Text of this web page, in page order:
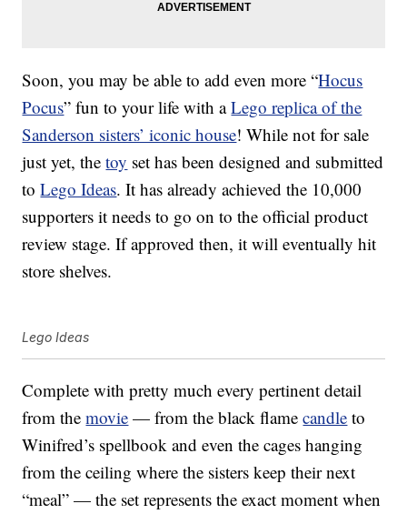
Soon, you may be able to add even more “Hocus
Pocus” fun to your life with aLego replica of the
Sanderson sisters’ iconic house! While not for sale
just yet, thetoy set has been designed and submitted
toLego Ideas. It has already achieved the 10,000
supporters it needs to go on to the official product
review stage. If approved then, it will eventually hit
store shelves.
Lego Ideas
Complete with pretty much every pertinent detail
from themovie — from the black flamecandle to
Winifred’s spellbook and even the cages hanging
from the ceiling where the sisters keep their next
“meal” — the set represents the exact moment when